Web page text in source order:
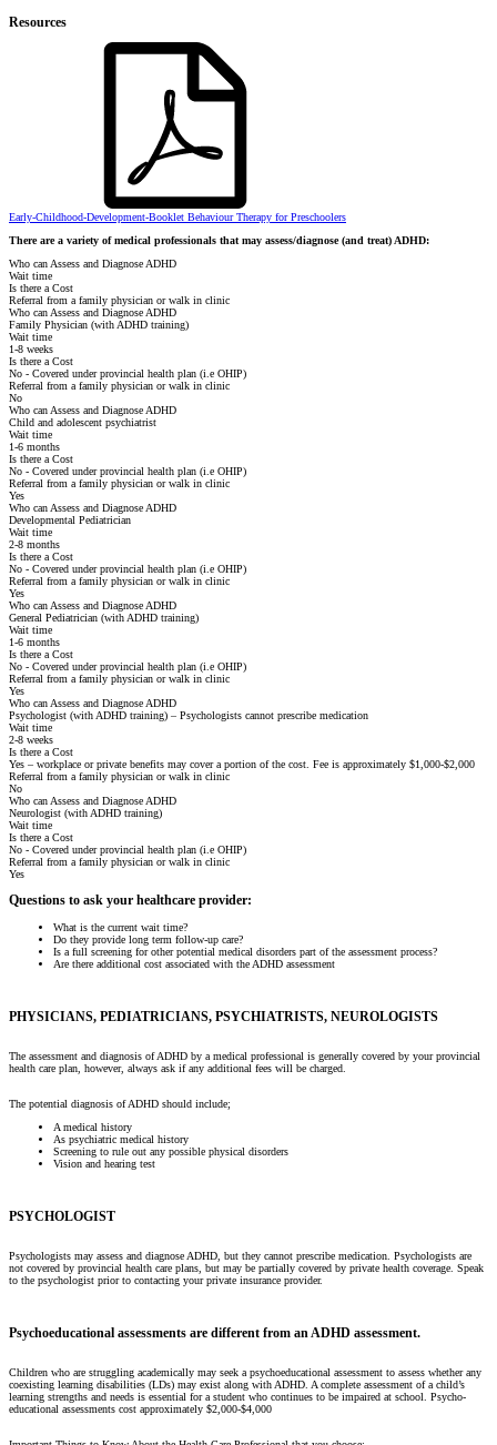
Resources
Early-Childhood-Development-Booklet Behaviour Therapy for Preschoolers
There are a variety of medical professionals that may assess/diagnose (and treat) ADHD:
Who can Assess and Diagnose ADHD
Wait time
Is there a Cost
Referral from a family physician or walk in clinic
Who can Assess and Diagnose ADHD
Family Physician (with ADHD training)
Wait time
1-8 weeks
Is there a Cost
No - Covered under provincial health plan (i.e OHIP)
Referral from a family physician or walk in clinic
No
Who can Assess and Diagnose ADHD
Child and adolescent psychiatrist
Wait time
1-6 months
Is there a Cost
No - Covered under provincial health plan (i.e OHIP)
Referral from a family physician or walk in clinic
Yes
Who can Assess and Diagnose ADHD
Developmental Pediatrician
Wait time
2-8 months
Is there a Cost
No - Covered under provincial health plan (i.e OHIP)
Referral from a family physician or walk in clinic
Yes
Who can Assess and Diagnose ADHD
General Pediatrician (with ADHD training)
Wait time
1-6 months
Is there a Cost
No - Covered under provincial health plan (i.e OHIP)
Referral from a family physician or walk in clinic
Yes
Who can Assess and Diagnose ADHD
Psychologist (with ADHD training) – Psychologists cannot prescribe medication
Wait time
2-8 weeks
Is there a Cost
Yes – workplace or private benefits may cover a portion of the cost. Fee is approximately $1,000-$2,000
Referral from a family physician or walk in clinic
No
Who can Assess and Diagnose ADHD
Neurologist (with ADHD training)
Wait time
Is there a Cost
No - Covered under provincial health plan (i.e OHIP)
Referral from a family physician or walk in clinic
Yes
Questions to ask your healthcare provider:
What is the current wait time?
Do they provide long term follow-up care?
Is a full screening for other potential medical disorders part of the assessment process?
Are there additional cost associated with the ADHD assessment
PHYSICIANS, PEDIATRICIANS, PSYCHIATRISTS, NEUROLOGISTS
The assessment and diagnosis of ADHD by a medical professional is generally covered by your provincial
health care plan, however, always ask if any additional fees will be charged.
The potential diagnosis of ADHD should include;
A medical history
As psychiatric medical history
Screening to rule out any possible physical disorders
Vision and hearing test
PSYCHOLOGIST
Psychologists may assess and diagnose ADHD, but they cannot prescribe medication. Psychologists are
not covered by provincial health care plans, but may be partially covered by private health coverage. Speak
to the psychologist prior to contacting your private insurance provider.
Psychoeducational assessments are different from an ADHD assessment.
Children who are struggling academically may seek a psychoeducational assessment to assess whether any
coexisting learning disabilities (LDs) may exist along with ADHD. A complete assessment of a child’s
learning strengths and needs is essential for a student who continues to be impaired at school. Psycho-
educational assessments cost approximately $2,000-$4,000